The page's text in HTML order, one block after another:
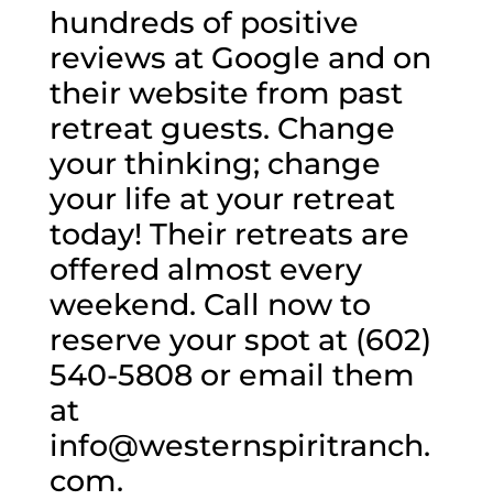
hundreds of positive
reviews at Google and on
their website from past
retreat guests. Change
your thinking; change
your life at your retreat
today! Their retreats are
offered almost every
weekend. Call now to
reserve your spot at (602)
540-5808 or email them
at
info@westernspiritranch.
com.